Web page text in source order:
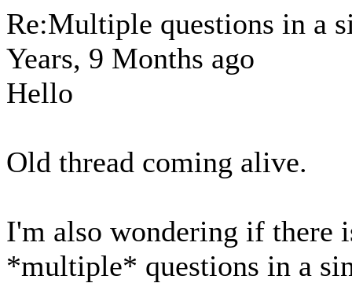
Re:Multiple questions in a
Years, 9 Months ago
Hello
Old thread coming alive.
I'm also wondering if there
*multiple* questions in a